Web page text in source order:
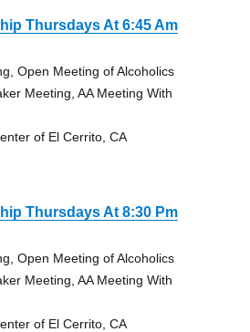
Thursdays At 6:45 Am
Open Meeting of Alcoholics
Meeting, AA Meeting With
of El Cerrito, CA
Thursdays At 8:30 Pm
Open Meeting of Alcoholics
Meeting, AA Meeting With
of El Cerrito, CA